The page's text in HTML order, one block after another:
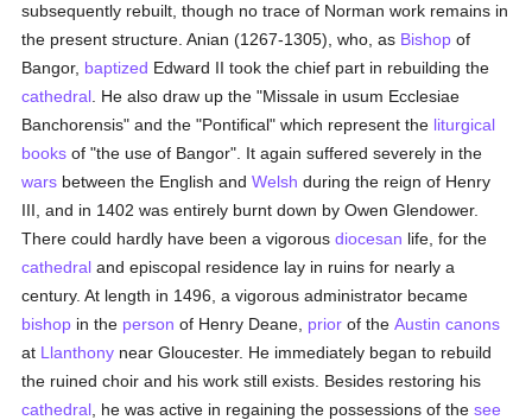
subsequently rebuilt, though no trace of Norman work remains in
the present structure. Anian (1267-1305), who, as Bishop of
Bangor, baptized Edward II took the chief part in rebuilding the
cathedral . He also draw up the "Missale in usum Ecclesiae
Banchorensis" and the "Pontifical" which represent the liturgical
books of "the use of Bangor". It again suffered severely in the
wars between the English andWelsh during the reign of Henry
III, and in 1402 was entirely burnt down by Owen Glendower.
There could hardly have been a vigorousdiocesan life, for the
cathedral and episcopal residence lay in ruins for nearly a
century. At length in 1496, a vigorous administrator became
bishop in the person of Henry Deane, prior of theAustin canons
at Llanthony near Gloucester. He immediately began to rebuild
the ruined choir and his work still exists. Besides restoring his
cathedral , he was active in regaining the possessions of thesee